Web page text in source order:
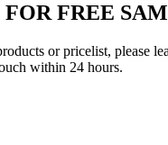
FOR FREE
or pricelist, please
within 24 hours.